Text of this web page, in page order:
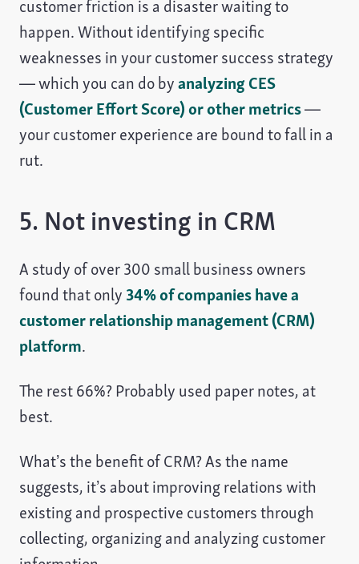
customer friction is a disaster waiting to
happen. Without identifying specific
weaknesses in your customer success strategy
— which you can do byanalyzing CES
(Customer Effort Score) or other metrics—
your customer experience are bound to fall in a
rut.
5. Not investing in CRM
A study of over 300 small business owners
found that only 34% of companies have a
customer relationship management (CRM)
platform.
The rest 66%? Probably used paper notes, at
best.
What’s the benefit of CRM? As the name
suggests, it’s about improving relations with
existing and prospective customers through
collecting, organizing and analyzing customer